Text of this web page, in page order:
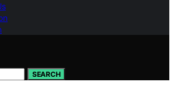
SEARCH